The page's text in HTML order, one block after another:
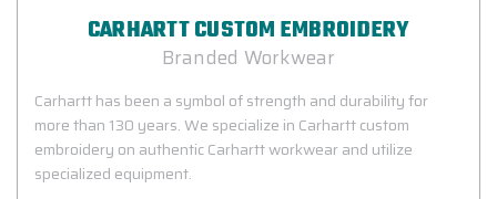
CARHARTT CUSTOM EMBROIDERY
Branded Workwear
Carhartt has been a symbol of strength and durability for
more than 130 years. We specialize in Carhartt custom
embroidery on authentic Carhartt workwear and utilize
specialized equipment.